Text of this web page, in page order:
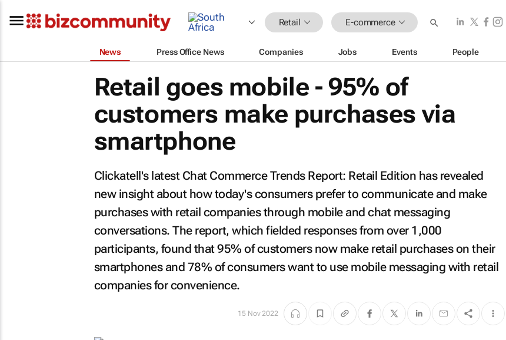
Retail E-commerce
News Press Office News Companies Jobs Events People
Retail goes mobile - 95% of
customers make purchases via
smartphone
Clickatell's latest Chat Commerce Trends Report: Retail Edition has revealed
new insight about how today's consumers prefer to communicate and make
purchases with retail companies through mobile and chat messaging
conversations. The report, which fielded responses from over 1,000
participants, found that 95% of customers now make retail purchases on their
smartphones and 78% of consumers want to use mobile messaging with retail
companies for convenience.
15 Nov 2022